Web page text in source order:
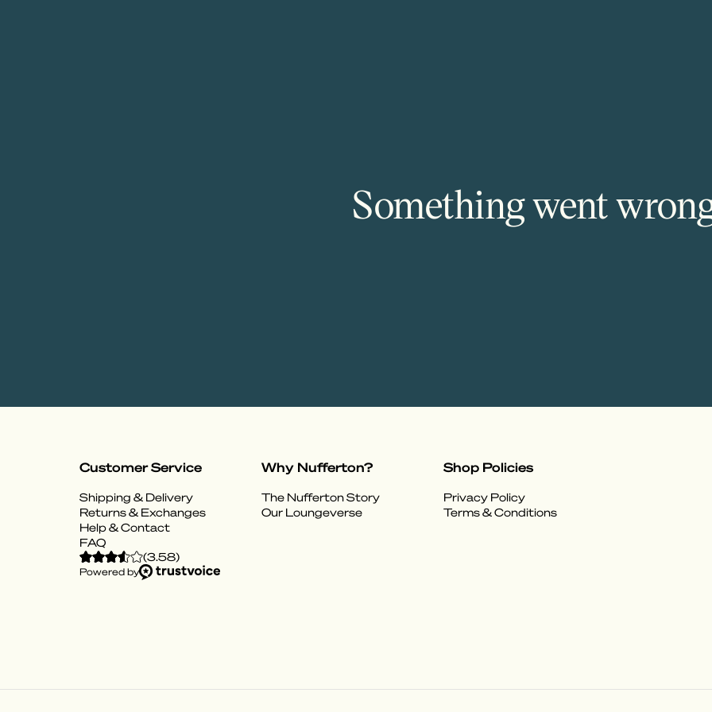
Something went
Customer Service
Shipping & Delivery
Returns & Exchanges
Help & Contact
FAQ
Why Nufferton?
The Nufferton Story
Our Loungeverse
Shop Policies
Privacy Policy
Terms & Conditions
(3.58)
Powered by